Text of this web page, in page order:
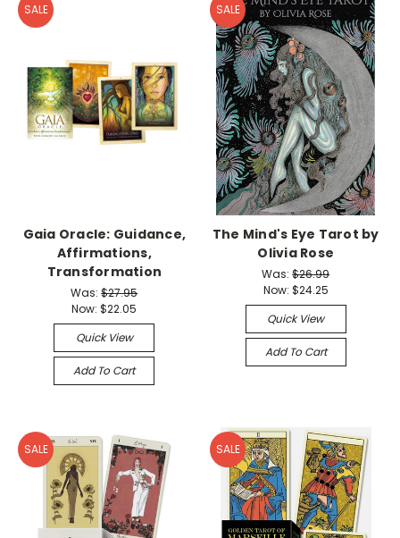
SALE
Gaia Oracle: Guidance,
Affirmations,
Transformation
Was:$27.95
Now:$22.05
Quick View
Add To Cart
SALE
The Mind's Eye Tarot by
Olivia Rose
Was:$26.99
Now: $24.25
Quick View
Add To Cart
SALE SALE